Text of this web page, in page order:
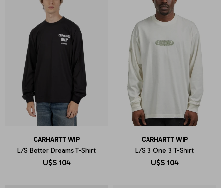
CARHARTT WIP
L/S Better Dreams T-Shirt
U$S 104
CARHARTT WIP
L/S 3 One 3 T-Shirt
U$S 104